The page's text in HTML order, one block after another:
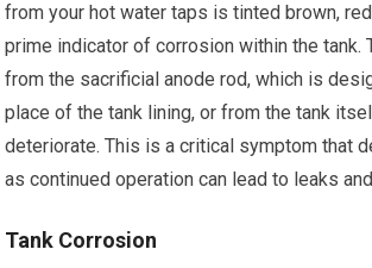
from your hot water taps is tinted brown,
prime indicator of corrosion within the tank.
from the sacrificial anode rod, which is
place of the tank lining, or from the tank
deteriorate. This is a critical symptom that
as continued operation can lead to leaks
Tank Corrosion